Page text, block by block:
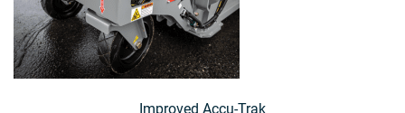
Improved Accu-Trak